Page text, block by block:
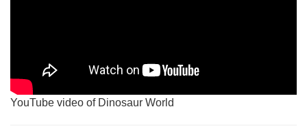
YouTube video of Dinosaur World